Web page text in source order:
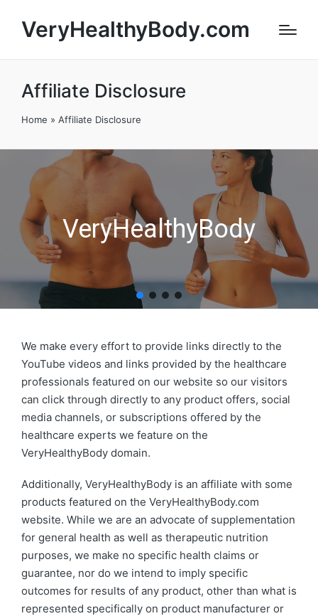
VeryHealthyBody.com
Affiliate Disclosure
Home » Affiliate Disclosure
VeryHealthyBody
We make every effort to provide links directly to the
YouTube videos and links provided by the healthcare
professionals featured on our website so our visitors
can click through directly to any product offers, social
media channels, or subscriptions offered by the
healthcare experts we feature on the
VeryHealthyBody domain.
Additionally, VeryHealthyBody is an affiliate with some
products featured on the VeryHealthyBody.com
website. While we are an advocate of supplementation
for general health as well as therapeutic nutrition
purposes, we make no specific health claims or
guarantee, nor do we intend to imply specific
outcomes for results of any product, other than what is
represented specifically on product manufacturer or